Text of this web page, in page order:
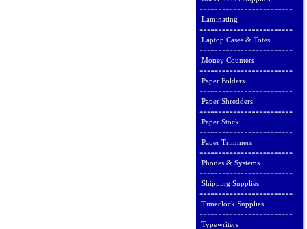
Laminating
Laptop Cases & Totes
Money Counters
Paper Folders
Paper Shredders
Paper Stock
Paper Trimmers
Phones & Systems
Shipping Supplies
Timeclock Supplies
Typewriters